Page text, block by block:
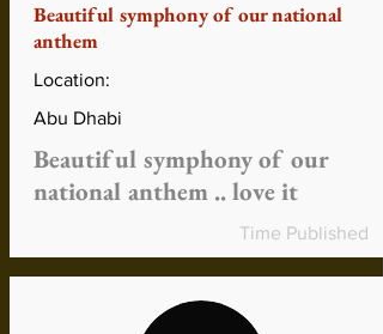
Beautiful symphony of our national
anthem
Location:
Abu Dhabi
Beautiful symphony of our
national anthem .. love it
Time Published